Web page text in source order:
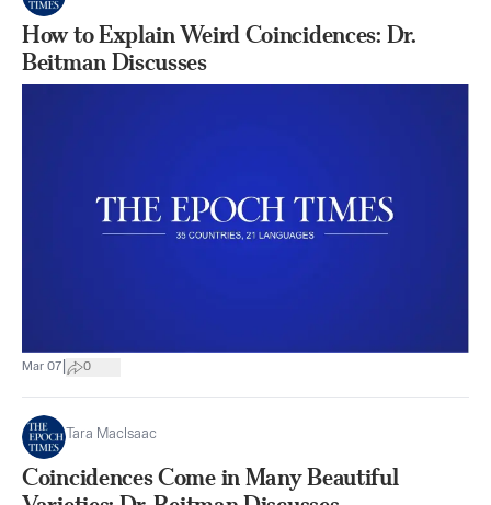
How to Explain Weird Coincidences: Dr.
Beitman Discusses
Mar 07 0
Tara MacIsaac
Coincidences Come in Many Beautiful